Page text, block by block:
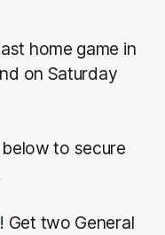
home game in
on Saturday
to secure
! Get two General